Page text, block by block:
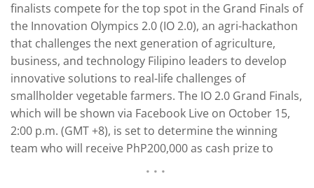
finalists compete for the top spot in the Grand Finals of
the Innovation Olympics 2.0 (IO 2.0), an agri-hackathon
that challenges the next generation​ of agriculture,
business, and technology Filipino leaders to develop
innovative solutions to​ real-life challenges of
smallholder vegetable farmers. The IO 2.0 Grand Finals,
which will be shown via Facebook Live on October 15,
2:00 p.m. (GMT +8), is set to determine the winning
team who will receive PhP200,000 as cash prize to